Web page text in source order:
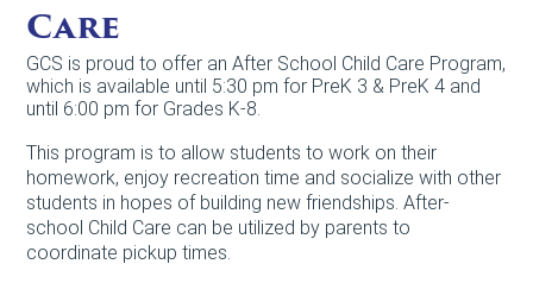
Care
GCS is proud to offer an After School Child Care Program,
which is available until 5:30 pm for PreK 3 & PreK 4 and
until 6:00 pm for Grades K-8.
This program is to allow students to work on their
homework, enjoy recreation time and socialize with other
students in hopes of building new friendships. After-
school Child Care can be utilized by parents to
coordinate pickup times.